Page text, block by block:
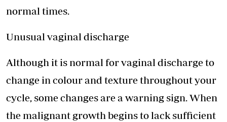
normal times.
Unusual vaginal discharge
Although it is normal for vaginal discharge to
change in colour and texture throughout your
cycle, some changes are a warning sign. When
the malignant growth begins to lack sufficient